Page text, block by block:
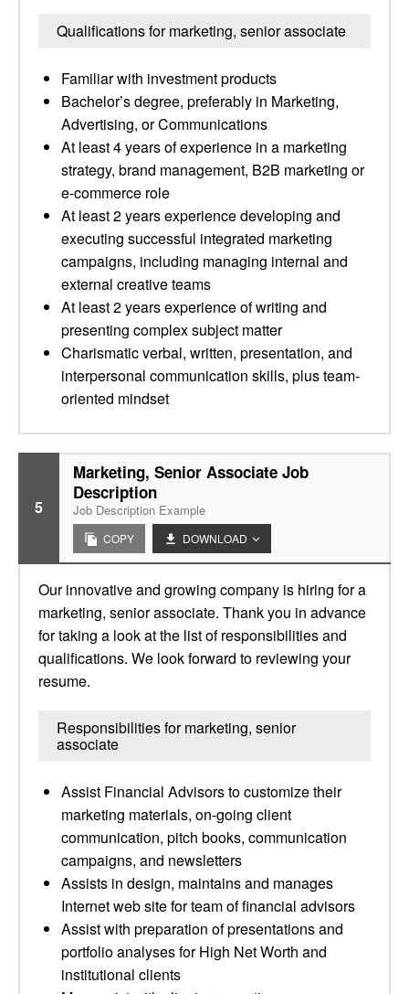
Qualifications for marketing, senior associate
Familiar with investment products
Bachelor’s degree, preferably in Marketing,
Advertising, or Communications
At least 4 years of experience in a marketing
strategy, brand management, B2B marketing or
e-commerce role
At least 2 years experience developing and
executing successful integrated marketing
campaigns, including managing internal and
external creative teams
At least 2 years experience of writing and
presenting complex subject matter
Charismatic verbal, written, presentation, and
interpersonal communication skills, plus team-
oriented mindset
5
Marketing, Senior Associate Job
Description
Job Description Example
COPY DOWNLOAD
Our innovative and growing company is hiring for a
marketing, senior associate. Thank you in advance
for taking a look at the list of responsibilities and
qualifications. We look forward to reviewing your
resume.
Responsibilities for marketing, senior
associate
Assist Financial Advisors to customize their
marketing materials, on-going client
communication, pitch books, communication
campaigns, and newsletters
Assists in design, maintains and manages
Internet web site for team of financial advisors
Assist with preparation of presentations and
portfolio analyses for High Net Worth and
institutional clients